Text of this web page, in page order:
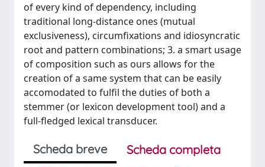
of every kind of dependency, including
traditional long-distance ones (mutual
exclusiveness), circumfixations and idiosyncratic
root and pattern combinations; 3. a smart usage
of composition such as ours allows for the
creation of a same system that can be easily
accomodated to fulfil the duties of both a
stemmer (or lexicon development tool) and a
full-fledged lexical transducer.
Scheda breve
Scheda completa